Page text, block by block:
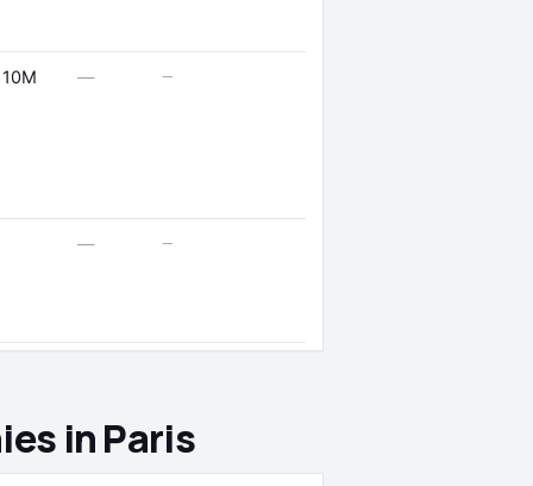
— —
— —
in Paris